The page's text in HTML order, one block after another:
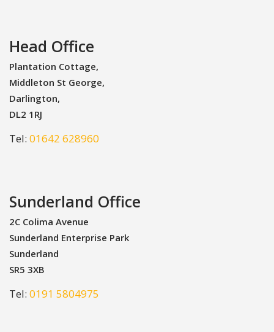
Head Office
Plantation Cottage,
Middleton St George,
Darlington,
DL2 1RJ
Tel: 01642 628960
Sunderland Office
2C Colima Avenue
Sunderland Enterprise Park
Sunderland
SR5 3XB
Tel: 0191 5804975